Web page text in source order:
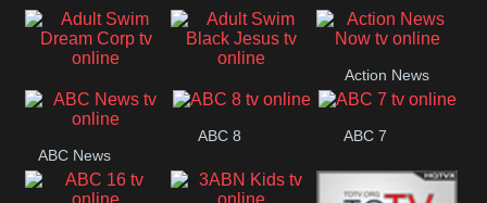
Air Pickles Andre
Adult Swim Dream Adult Swim Black
Jesus
Action News
ABC News
ABC 8 ABC 7